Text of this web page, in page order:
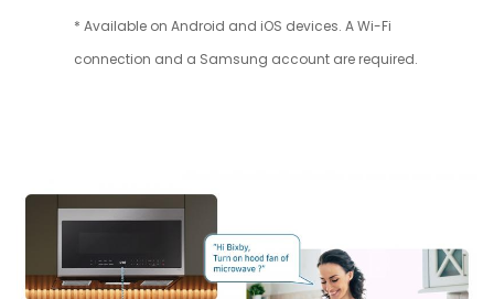
* Available on Android and iOS devices. A Wi-Fi
connection and a Samsung account are required.